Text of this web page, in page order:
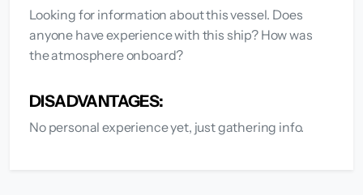
Looking for information about this vessel. Does
anyone have experience with this ship? How was
the atmosphere onboard?
DISADVANTAGES:
No personal experience yet, just gathering info.